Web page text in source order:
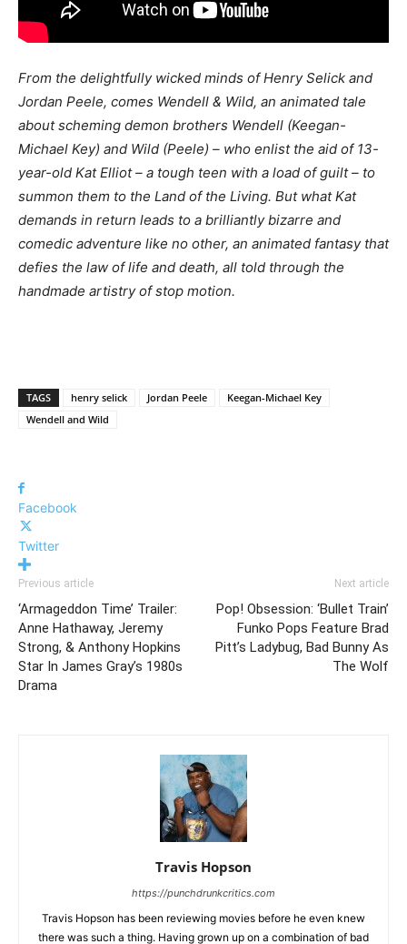
From the delightfully wicked minds of Henry Selick and
Jordan Peele, comes Wendell & Wild, an animated tale
about scheming demon brothers Wendell (Keegan-
Michael Key) and Wild (Peele) – who enlist the aid of 13-
year-old Kat Elliot – a tough teen with a load of guilt – to
summon them to the Land of the Living. But what Kat
demands in return leads to a brilliantly bizarre and
comedic adventure like no other, an animated fantasy that
defies the law of life and death, all told through the
handmade artistry of stop motion.
TAGS henry selick Jordan Peele
Keegan-Michael Key
Wendell and Wild
Facebook
Twitter
Previous article
‘Armageddon Time’ Trailer:
Anne Hathaway, Jeremy
Strong, & Anthony Hopkins
Star In James Gray’s 1980s
Drama
Next article
Pop! Obsession: ‘Bullet Train’
Funko Pops Feature Brad
Pitt’s Ladybug, Bad Bunny As
The Wolf
Travis Hopson
https://punchdrunkcritics.com
Travis Hopson has been reviewing movies before he even knew
there was such a thing. Having grown up on a combination of bad